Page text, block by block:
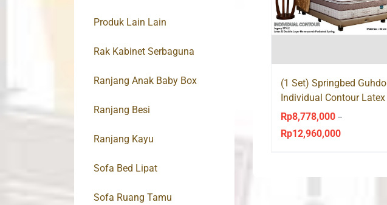
(1 Set) Springbed Guhdo
Individual Contour Latex
Legacy Style
Rp8,778,000 –
Rp12,960,000Price
Produk Lain Lain
Rak Kabinet Serbaguna
Ranjang Anak Baby Box
Ranjang Besi
Ranjang Kayu
Sofa Bed Lipat
Sofa Ruang Tamu